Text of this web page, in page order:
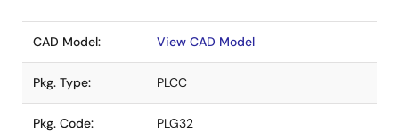
CAD Model: View CAD Model
Pkg. Type: PLCC
Pkg. Code: PLG32